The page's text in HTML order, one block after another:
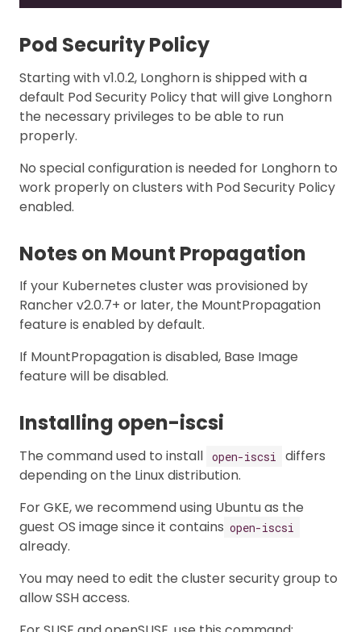
Pod Security Policy
Starting with v1.0.2, Longhorn is shipped with a
default Pod Security Policy that will give Longhorn
the necessary privileges to be able to run
properly.
No special configuration is needed for Longhorn to
work properly on clusters with Pod Security Policy
enabled.
Notes on Mount Propagation
If your Kubernetes cluster was provisioned by
Rancher v2.0.7+ or later, the MountPropagation
feature is enabled by default.
If MountPropagation is disabled, Base Image
feature will be disabled.
Installing open-iscsi
The command used to install open-iscsi
differs
depending on the Linux distribution.
For GKE, we recommend using Ubuntu as the
guest OS image since it contains open-iscsi
already.
You may need to edit the cluster security group to
allow SSH access.